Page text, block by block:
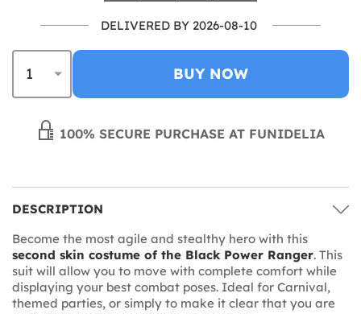
DELIVERED BY 2026-08-10
BUY NOW
100% SECURE PURCHASE AT FUNIDELIA
DESCRIPTION
Become the most agile and stealthy hero with this
second skin costume of the Black Power Ranger. This
suit will allow you to move with complete comfort while
displaying your best combat poses. Ideal for Carnival,
themed parties, or simply to make it clear that you are